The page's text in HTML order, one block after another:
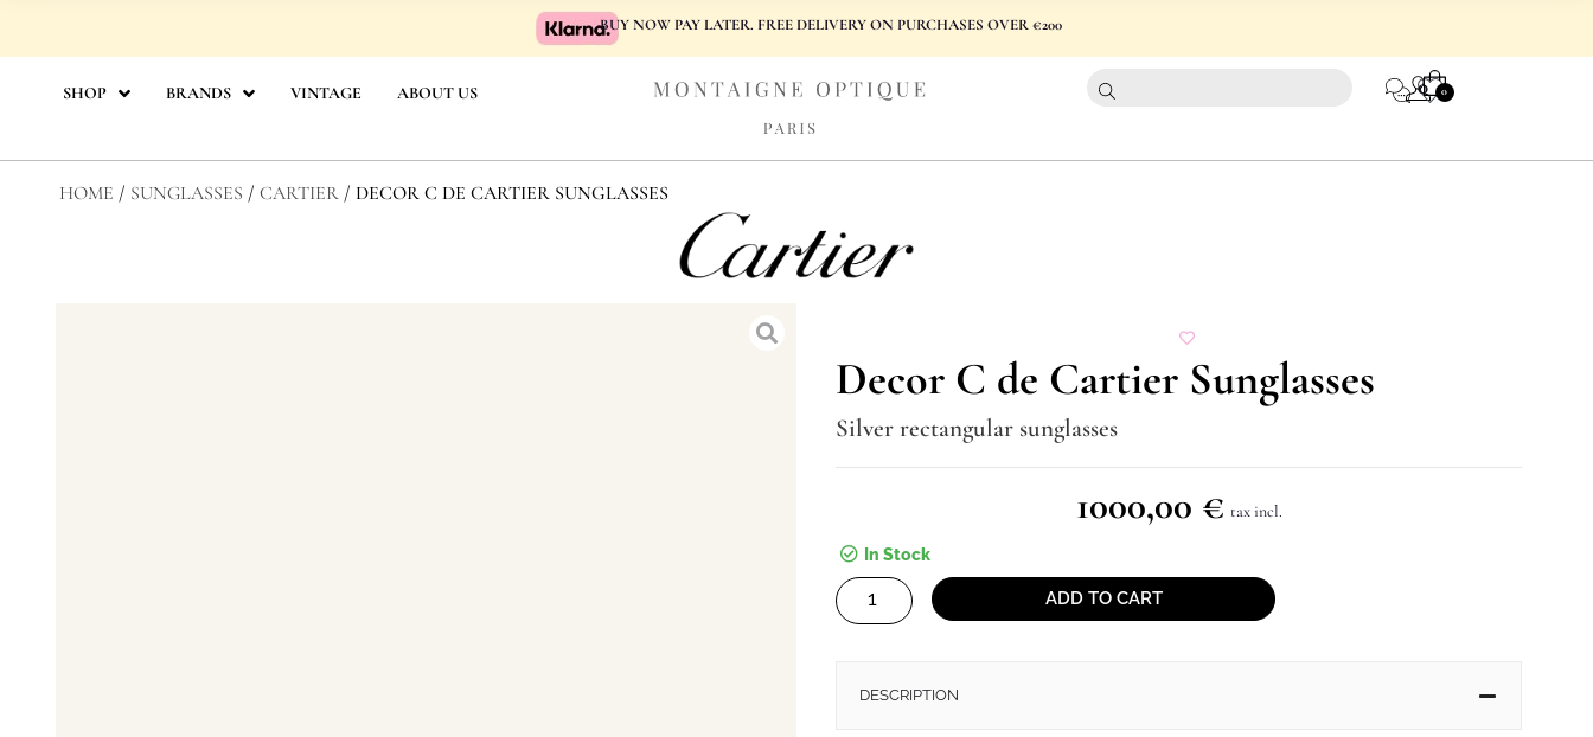
content
BUY NOW PAY LATER. FREE DELIVERY ON PURCHASES OVER €200
SHOP BRANDS VINTAGE ABOUT US 0 0
CART
HOME / SUNGLASSES /CARTIER / DECOR C DE CARTIER SUNGLASSES
Decor C de Cartier Sunglasses
Silver rectangular sunglasses
1000,00 € tax incl.
In Stock
Decor
C
ADD TO CART
DESCRIPTION